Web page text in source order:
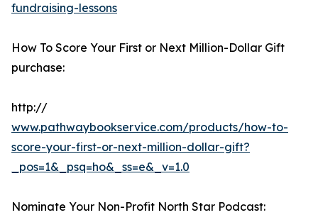
fundraising-lessons
How To Score Your First or Next Million-Dollar Gift
purchase:
http://
www.pathwaybookservice.com/products/how-to-
score-your-first-or-next-million-dollar-gift?
_pos=1&_psq=ho&_ss=e&_v=1.0
Nominate Your Non-Profit North Star Podcast: